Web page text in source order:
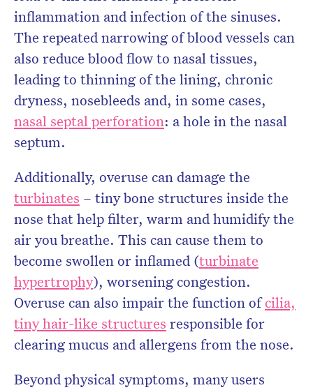
inflammation and infection of the sinuses.
The repeated narrowing of blood vessels can
also reduce blood flow to nasal tissues,
leading to thinning of the lining, chronic
dryness, nosebleeds and, in some cases,
nasal septal perforation: a hole in the nasal
septum.
Additionally, overuse can damage the
turbinates – tiny bone structures inside the
nose that help filter, warm and humidify the
air you breathe. This can cause them to
become swollen or inflamed (turbinate
hypertrophy), worsening congestion.
Overuse can also impair the function ofcilia,
tiny hair-like structures responsible for
clearing mucus and allergens from the nose.
Beyond physical symptoms, many users